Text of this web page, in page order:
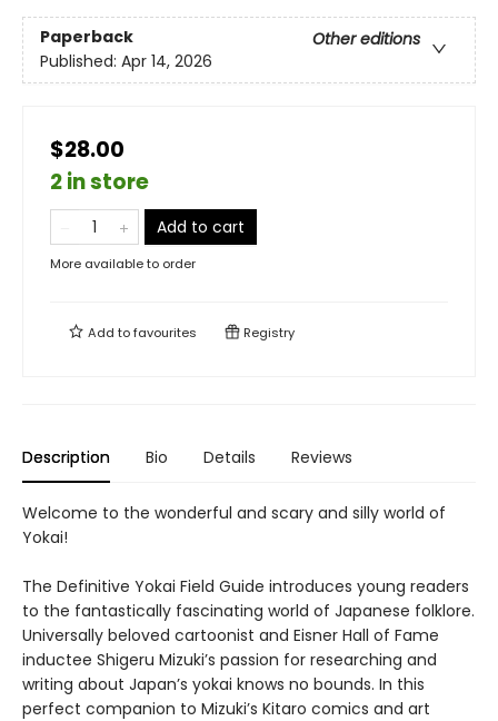
Paperback
Other editions
Published: Apr 14, 2026
$28.00
2 in store
Add to cart
More available to order
Add tofavourites Registry
Description Bio Details Reviews
Welcome to the wonderful and scary and silly world of
Yokai!
The Definitive Yokai Field Guide introduces young readers
to the fantastically fascinating world of Japanese folklore.
Universally beloved cartoonist and Eisner Hall of Fame
inductee Shigeru Mizuki’s passion for researching and
writing about Japan’s yokai knows no bounds. In this
perfect companion to Mizuki’s Kitaro comics and art